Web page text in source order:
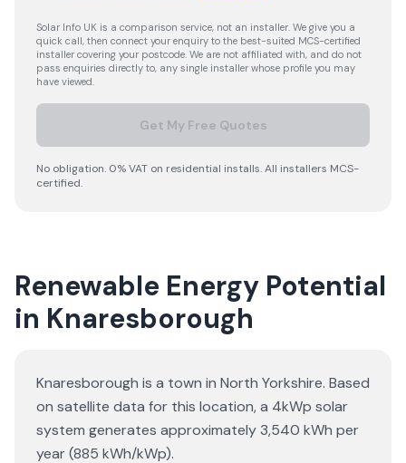
Solar Info UK is a comparison service, not an installer. We give you a
quick call, then connect your enquiry to the best-suited MCS-certified
installer covering your postcode. We are not affiliated with, and do not
pass enquiries directly to, any single installer whose profile you may
have viewed.
Get My Free Quotes
No obligation. 0% VAT on residential installs. All installers MCS-
certified.
Renewable Energy Potential
in Knaresborough
Knaresborough is a town in North Yorkshire. Based
on satellite data for this location, a 4kWp solar
system generates approximately 3,540 kWh per
year (885 kWh/kWp).